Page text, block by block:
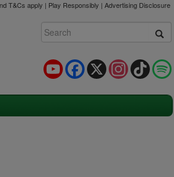
T&Cs apply | Play Responsibly | Advertising Disclosure
TikTok
Instagram
X
Facebook
YouTube